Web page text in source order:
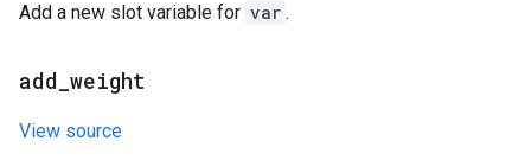
Add a new slot variable for var .
add weight
View source